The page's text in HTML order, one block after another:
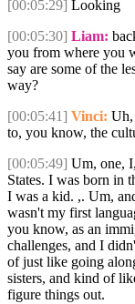
[00:05:29] Looking
[00:05:30] Liam:
you from where you
say are some of the
way?
[00:05:41] Vinci:
to, you know, the
[00:05:49] Um, one,
States. I was born in
I was a kid. ,. Um,
wasn't my first
you know, as an
challenges, and I
of just like going
sisters, and kind of
figure things out.